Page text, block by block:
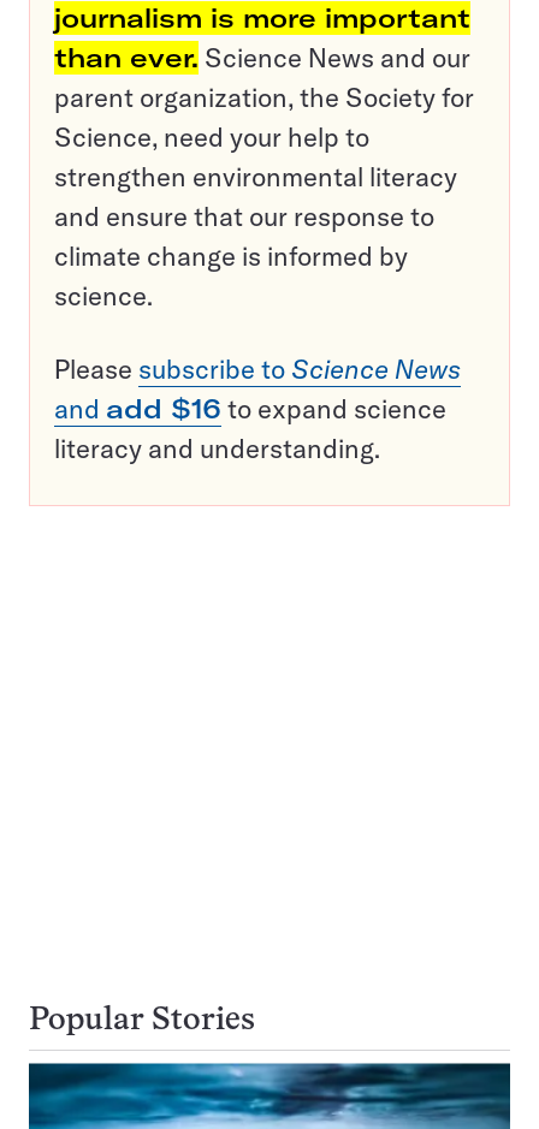
journalism is more important
than ever. Science News and our
parent organization, the Society for
Science, need your help to
strengthen environmental literacy
and ensure that our response to
climate change is informed by
science.
Please subscribe to Science News
and add $16 to expand science
literacy and understanding.
Popular Stories